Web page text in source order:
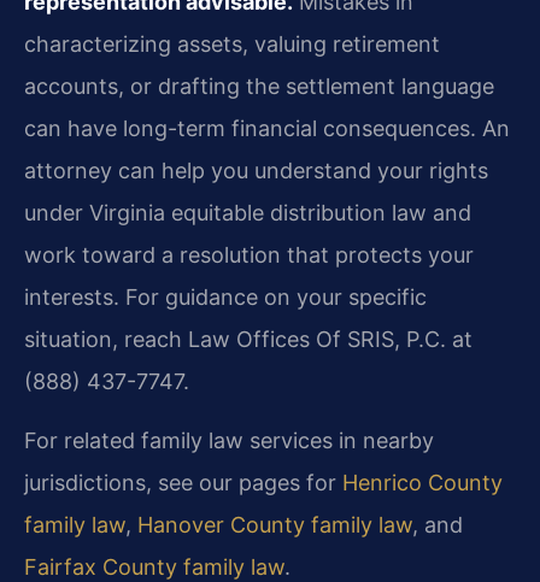
characterizing assets, valuing retirement
accounts, or drafting the settlement language
can have long-term financial consequences. An
attorney can help you understand your rights
under Virginia equitable distribution law and
work toward a resolution that protects your
interests. For guidance on your specific
situation, reach Law Offices Of SRIS, P.C. at
(888) 437-7747.
For related family law services in nearby
jurisdictions, see our pages for Henrico County
family law, Hanover County family law, and
Fairfax County family law.